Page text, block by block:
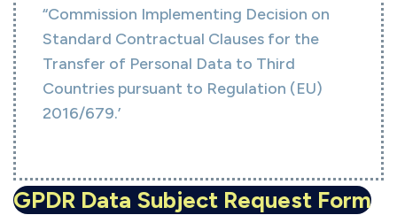
“Commission Implementing Decision on
Standard Contractual Clauses for the
Transfer of Personal Data to Third
Countries pursuant to Regulation (EU)
2016/679.’
GPDR Data Subject Request Form